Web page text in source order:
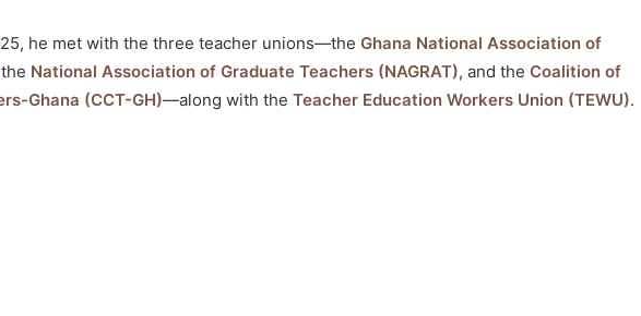
he met with the three teacher unions—the Ghana National Association of
National Association of Graduate Teachers (NAGRAT), and the Coalition of
Ghana (CCT-GH)—along with the Teacher Education Workers Union (TEWU).